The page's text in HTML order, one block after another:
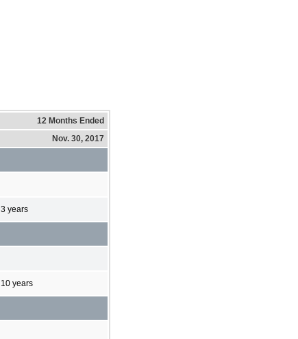
12 Months Ended
Nov. 30, 2017
3 years
10 years